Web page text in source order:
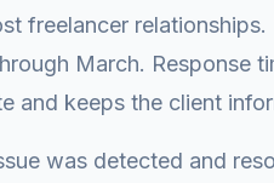
freelancer
March. Response
and keeps the client
was detected and